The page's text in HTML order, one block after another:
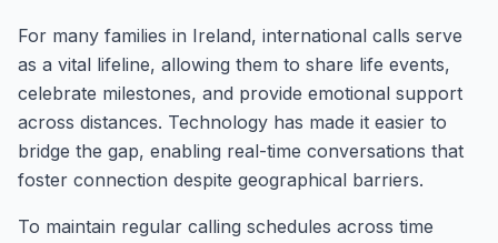
For many families in Ireland, international calls serve
as a vital lifeline, allowing them to share life events,
celebrate milestones, and provide emotional support
across distances. Technology has made it easier to
bridge the gap, enabling real-time conversations that
foster connection despite geographical barriers.
To maintain regular calling schedules across time